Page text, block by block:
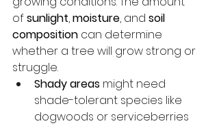
of sunlight, moisture, and soil
composition can determine
whether a tree will grow strong or
struggle.
Shady areas might need
shade-tolerant species like
dogwoods or serviceberries